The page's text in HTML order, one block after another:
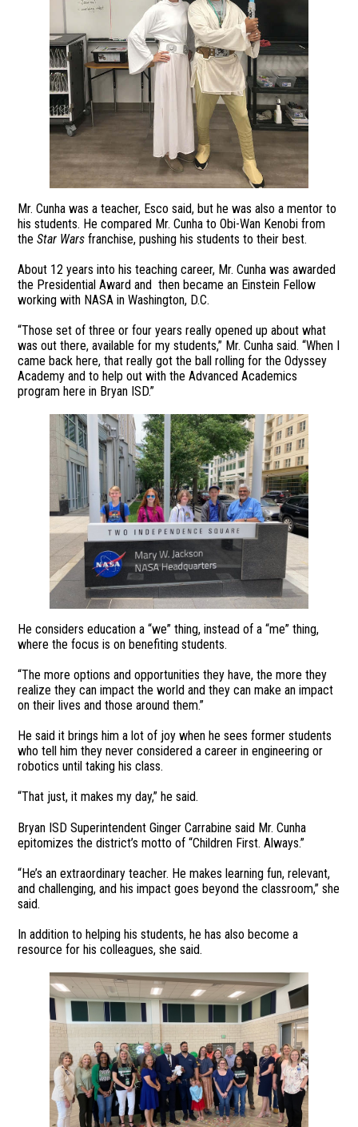
Mr. Cunha was a teacher, Esco said, but he was also a mentor to
his students. He compared Mr. Cunha to Obi-Wan Kenobi from
theStar Wars franchise, pushing his students to their best.
About 12 years into his teaching career, Mr. Cunha was awarded
the Presidential Award and then became an Einstein Fellow
working with NASA in Washington, D.C.
“Those set of three or four years really opened up about what
was out there, available for my students,” Mr. Cunha said. “When I
came back here, that really got the ball rolling for the Odyssey
Academy and to help out with the Advanced Academics
program here in Bryan ISD.”
He considers education a “we” thing, instead of a “me” thing,
where the focus is on benefiting students.
“The more options and opportunities they have, the more they
realize they can impact the world and they can make an impact
on their lives and those around them.”
He said it brings him a lot of joy when he sees former students
who tell him they never considered a career in engineering or
robotics until taking his class.
“That just, it makes my day,” he said.
Bryan ISD Superintendent Ginger Carrabine said Mr. Cunha
epitomizes the district’s motto of “Children First. Always.”
“He’s an extraordinary teacher. He makes learning fun, relevant,
and challenging, and his impact goes beyond the classroom,” she
said.
In addition to helping his students, he has also become a
resource for his colleagues, she said.